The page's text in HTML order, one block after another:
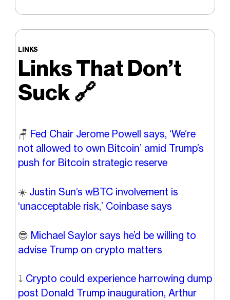
LINKS
Links That Don’t
Suck🔗
🪑 Fed Chair Jerome Powell says, ‘We’re
not allowed to own Bitcoin’ amid Trump’s
push for Bitcoin strategic reserve
☀️ Justin Sun’s wBTC involvement is
‘unacceptable risk,’ Coinbase says
😎 Michael Saylor says he’d be willing to
advise Trump on crypto matters
⤵️ Crypto could experience harrowing dump
post Donald Trump inauguration, Arthur